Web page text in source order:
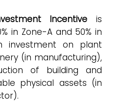
Incentive is
in Zone-A and 50% in
investment on plant
(in manufacturing),
of building and
physical assets (in